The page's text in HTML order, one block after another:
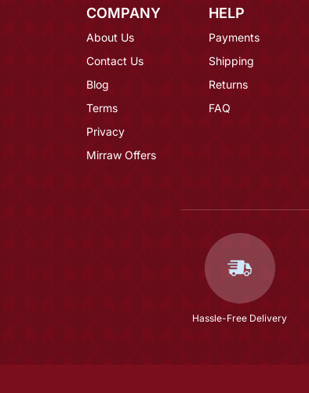
COMPANY
About Us
Contact Us
Blog
Terms
Privacy
Mirraw Offers
HELP
Payments
Shipping
Returns
FAQ
Hassle-Free Delivery